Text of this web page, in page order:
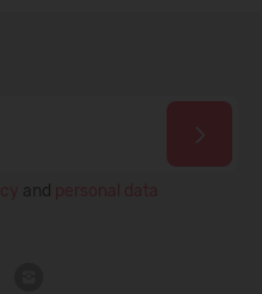
and